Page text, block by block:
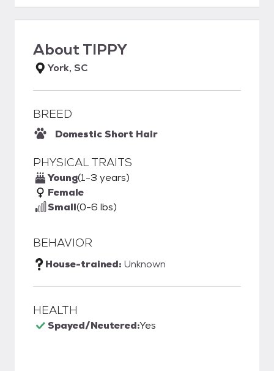
AboutTIPPY
York, SC
BREED
Domestic Short Hair
PHYSICAL TRAITS
Young(1-3 years)
Female
Small(0-6 lbs)
BEHAVIOR
House-trained: Unknown
HEALTH
Spayed/Neutered:Yes